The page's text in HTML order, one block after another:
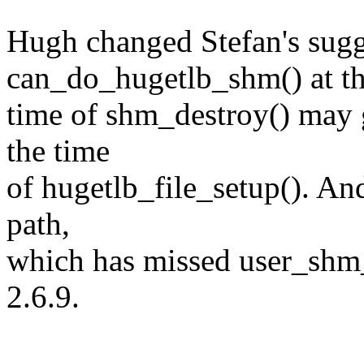
Hugh changed Stefan's
can_do_hugetlb_shm() at
time of shm_destroy()
the time
of hugetlb_file_setup().
path,
which has missed
2.6.9.